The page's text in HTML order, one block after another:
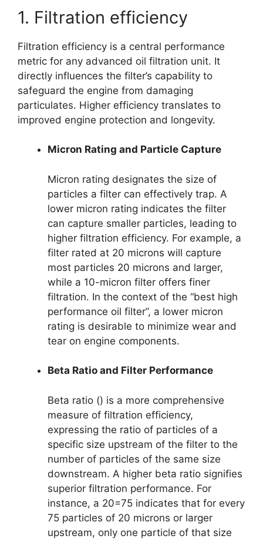
1. Filtration efficiency
Filtration efficiency is a central performance
metric for any advanced oil filtration unit. It
directly influences the filter’s capability to
safeguard the engine from damaging
particulates. Higher efficiency translates to
improved engine protection and longevity.
Micron Rating and Particle Capture
Micron rating designates the size of
particles a filter can effectively trap. A
lower micron rating indicates the filter
can capture smaller particles, leading to
higher filtration efficiency. For example, a
filter rated at 20 microns will capture
most particles 20 microns and larger,
while a 10-micron filter offers finer
filtration. In the context of the “best high
performance oil filter”, a lower micron
rating is desirable to minimize wear and
tear on engine components.
Beta Ratio and Filter Performance
Beta ratio () is a more comprehensive
measure of filtration efficiency,
expressing the ratio of particles of a
specific size upstream of the filter to the
number of particles of the same size
downstream. A higher beta ratio signifies
superior filtration performance. For
instance, a 20=75 indicates that for every
75 particles of 20 microns or larger
upstream, only one particle of that size